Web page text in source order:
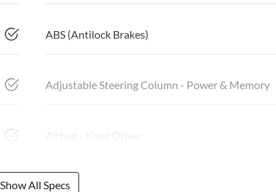
ABS (Antilock Brakes)
Adjustable Steering Column - Power & Memory
Airbag - Knee Driver
Show All Specs